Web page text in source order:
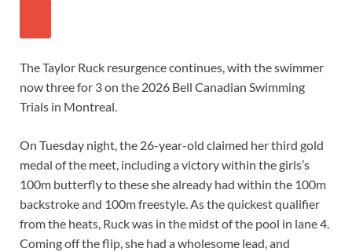
The Taylor Ruck resurgence continues, with the swimmer
now three for 3 on the 2026 Bell Canadian Swimming
Trials in Montreal.
On Tuesday night, the 26-year-old claimed her third gold
medal of the meet, including a victory within the girls’s
100m butterfly to these she already had within the 100m
backstroke and 100m freestyle. As the quickest qualifier
from the heats, Ruck was in the midst of the pool in lane 4.
Coming off the flip, she had a wholesome lead, and